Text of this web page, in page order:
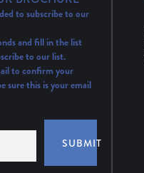
to subscribe to our
and fill in the list
to our list.
to confirm your
sure this is your email
SUBMIT